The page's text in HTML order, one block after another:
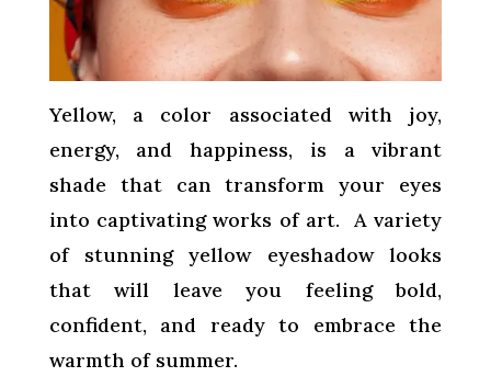
Yellow, a color associated with joy,
energy, and happiness, is a vibrant
shade that can transform your eyes
into captivating works of art. A variety
of stunning yellow eyeshadow looks
that will leave you feeling bold,
confident, and ready to embrace the
warmth of summer.